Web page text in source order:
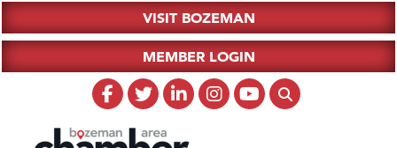
VISIT BOZEMAN
MEMBER LOGIN